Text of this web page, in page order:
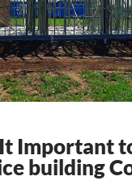
Important
building